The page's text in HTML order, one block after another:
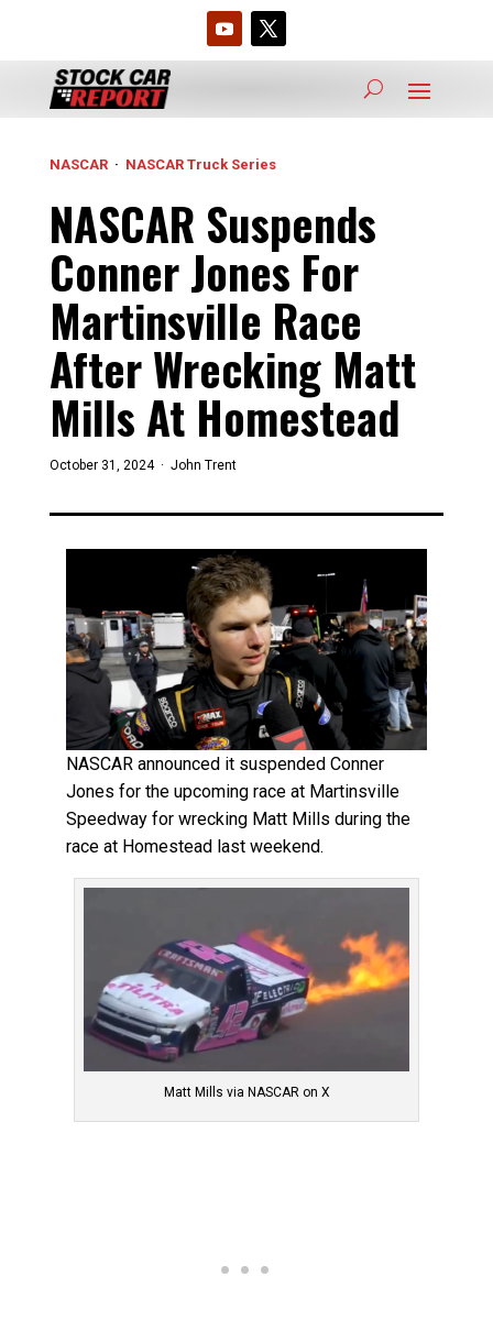
NASCAR· NASCAR Truck Series
NASCAR Suspends
Conner Jones For
Martinsville Race
After Wrecking Matt
Mills At Homestead
October 31, 2024 · John Trent
NASCAR announced it suspended Conner
Jones for the upcoming race at Martinsville
Speedway for wrecking Matt Mills during the
race at Homestead last weekend.
Matt Mills via NASCAR on X